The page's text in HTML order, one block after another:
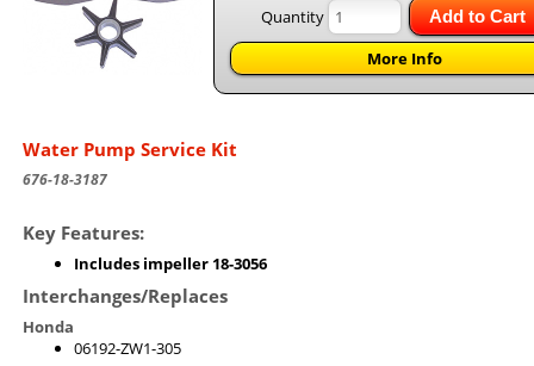
Quantity Add to Cart
More Info
Water Pump Service Kit
676-18-3187
Key Features:
Includes impeller 18-3056
Interchanges/Replaces
Honda
06192-ZW1-305